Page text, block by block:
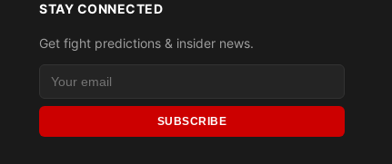
STAY CONNECTED
Get fight predictions & insider news.
SUBSCRIBE